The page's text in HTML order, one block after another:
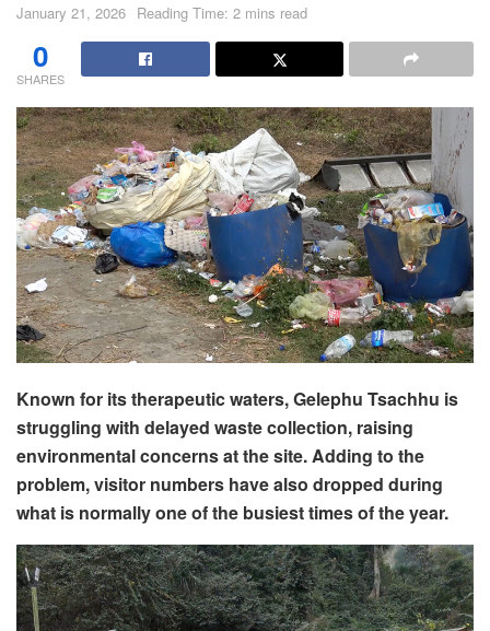
January 21, 2026 Reading Time: 2 mins read
0
SHARES
Known for its therapeutic waters, Gelephu Tsachhu is
struggling with delayed waste collection, raising
environmental concerns at the site. Adding to the
problem, visitor numbers have also dropped during
what is normally one of the busiest times of the year.